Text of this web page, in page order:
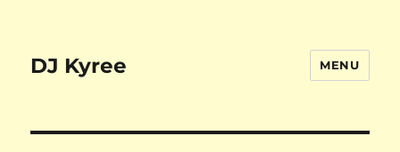
DJ Kyree MENU